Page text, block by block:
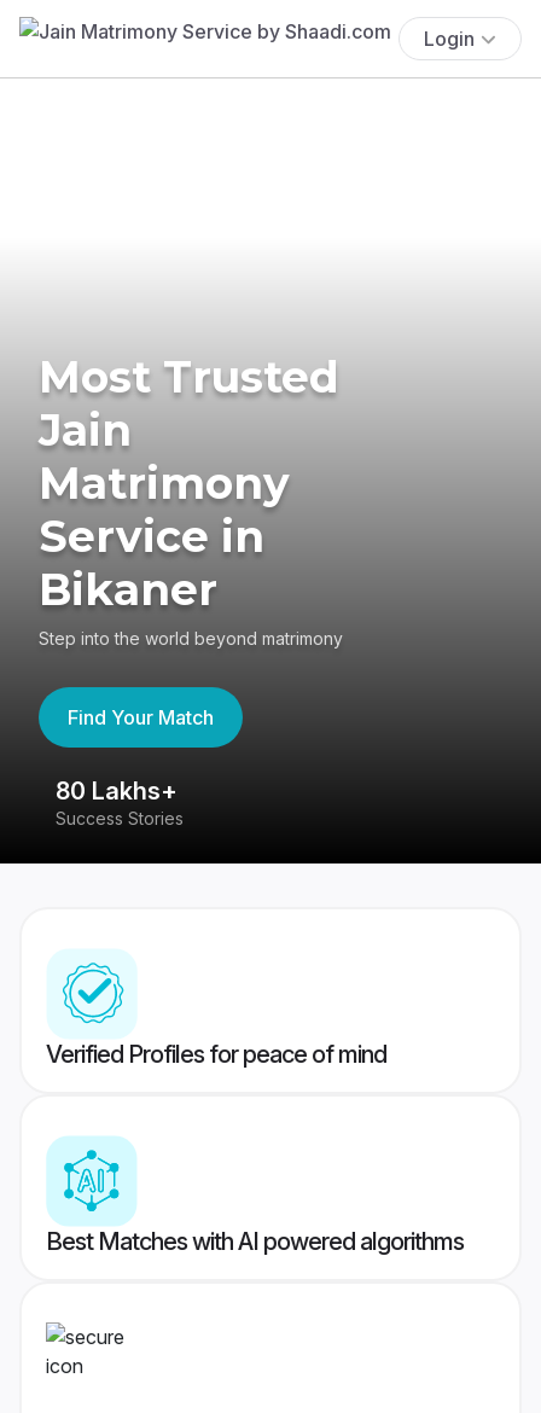
Login
Most Trusted
Jain
Matrimony
Service in
Bikaner
Step into the world beyond matrimony
Find Your Match
80 Lakhs+
Success Stories
Verified Profiles for peace of mind
Best Matches with AI powered algorithms